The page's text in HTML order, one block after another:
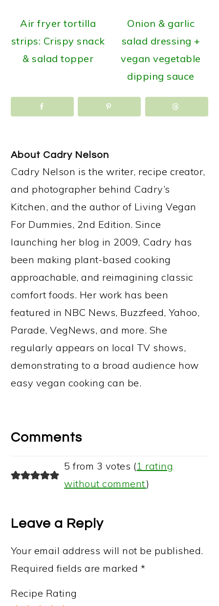
Air fryer tortilla
strips: Crispy snack
& salad topper
Onion & garlic
salad dressing +
vegan vegetable
dipping sauce
About Cadry Nelson
Cadry Nelson is the writer, recipe creator,
and photographer behind Cadry’s
Kitchen, and the author of Living Vegan
For Dummies, 2nd Edition. Since
launching her blog in 2009, Cadry has
been making plant-based cooking
approachable, and reimagining classic
comfort foods. Her work has been
featured in NBC News, Buzzfeed, Yahoo,
Parade, VegNews, and more. She
regularly appears on local TV shows,
demonstrating to a broad audience how
easy vegan cooking can be.
Interactions
Comments
5 from 3 votes (1 rating
without comment)
Leave a Reply
Your email address will not be published.
Required fields are marked *
Recipe Rating